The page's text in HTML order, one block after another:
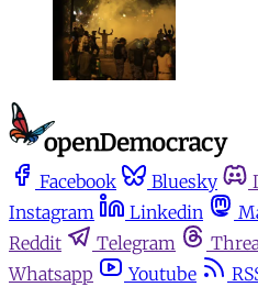
Facebook Bluesky
Instagram
Linkedin
Reddit
Telegram
Whatsapp
Youtube